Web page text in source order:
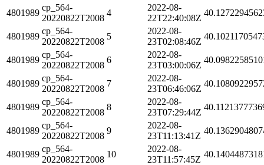
4801989
cp_564-
20220822T2008
4
2022-08-
22T22:40:08Z
4801989
cp_564-
20220822T2008
5
2022-08-
23T02:08:46Z
4801989
cp_564-
20220822T2008
6
2022-08-
23T03:00:06Z
4801989
cp_564-
20220822T2008
7
2022-08-
23T06:46:06Z
4801989
cp_564-
20220822T2008
8
2022-08-
23T07:29:44Z
4801989
cp_564-
20220822T2008
9
2022-08-
23T11:13:41Z
4801989
cp_564-
20220822T2008
10
2022-08-
23T11:57:45Z